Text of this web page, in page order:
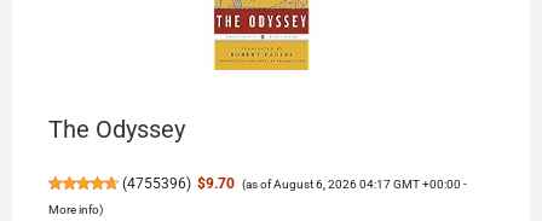
The Odyssey
(4755396) $9.70 (as of August 6, 2026 04:17 GMT +00:00 -
More info)